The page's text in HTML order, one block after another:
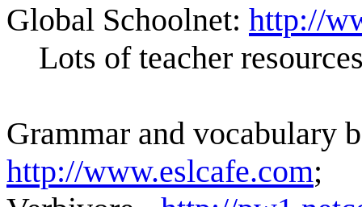
Global Schoolnet: http://
Lots of teacher
Grammar and vocabulary
http://www.eslcafe.com;